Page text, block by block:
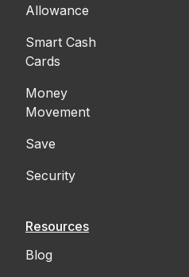
Allowance
Smart Cash
Cards
Money
Movement
Save
Security
Resources
Blog